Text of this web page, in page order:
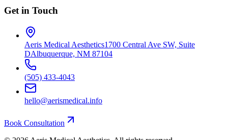
Get in Touch
Aeris Medical Aesthetics1700 Central Ave SW, Suite
DAlbuquerque, NM 87104
(505) 433-4043
hello@aerismedical.info
Book Consultation